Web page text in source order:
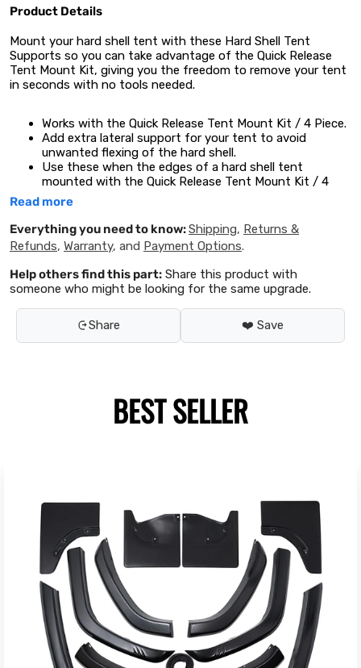
Product Details
Mount your hard shell tent with these Hard Shell Tent
Supports so you can take advantage of the Quick Release
Tent Mount Kit, giving you the freedom to remove your tent
in seconds with no tools needed.
Works with the Quick Release Tent Mount Kit / 4 Piece.
Add extra lateral support for your tent to avoid
unwanted flexing of the hard shell.
Use these when the edges of a hard shell tent
mounted with the Quick Release Tent Mount Kit / 4
Piece
Runner Roof Rack.
Fits popular brands such as Auto Home and James
Baroud.
Easily secures to the underside of your tent using the
mounting channels.
No drilling or modification of your tent is required.
PLEASE NOTE: Warranties on some tents may be voided if
the tent does not have sufficient support.
1 x Pair of Hard Shell Tent Support Channels
Installation Hardware
Product Dimensions:
1094mm (43.1") L x 90mm (3.5") W x 23mm (0.9") H (Per
Channel)
Weight:
6.2kg (13.7lbs) (Per Pair)
Read more
Everything you need to know:Shipping, Returns &
Refunds, Warranty, and Payment Options.
Help others find this part: Share this product with
someone who might be looking for the same upgrade.
Share ❤️ Save
BEST SELLER